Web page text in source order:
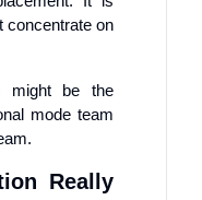
concentrate on
might be the
mode team
Really